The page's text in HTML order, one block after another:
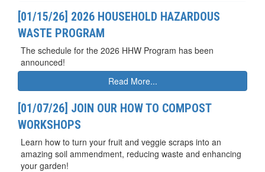
[01/15/26] 2026 HOUSEHOLD HAZARDOUS
WASTE PROGRAM
The schedule for the 2026 HHW Program has been
announced!
Read More...
[01/07/26] JOIN OUR HOW TO COMPOST
WORKSHOPS
Learn how to turn your fruit and veggie scraps into an
amazing soil ammendment, reducing waste and enhancing
your garden!